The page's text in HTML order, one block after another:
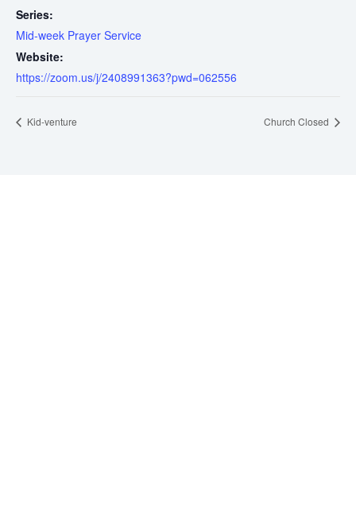
Series:
Mid-week Prayer Service
Website:
https://zoom.us/j/2408991363?pwd=062556
Kid-venture Church Closed